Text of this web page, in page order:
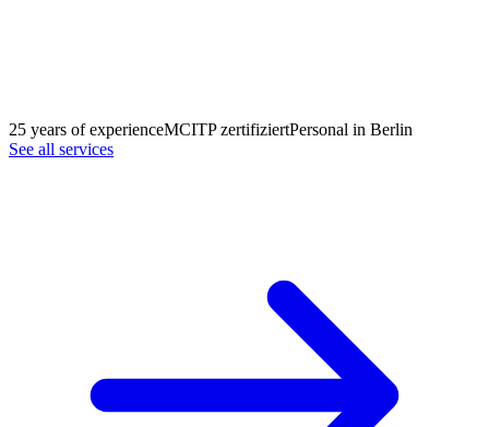
25 years of experienceMCITP zertifiziertPersonal in Berlin
See all services